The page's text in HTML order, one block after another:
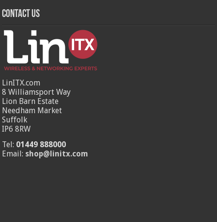
Contact Us
LinITX.com
8 Williamsport Way
Lion Barn Estate
Needham Market
Suffolk
IP6 8RW
Tel: 01449 888000
Email: shop@linitx.com